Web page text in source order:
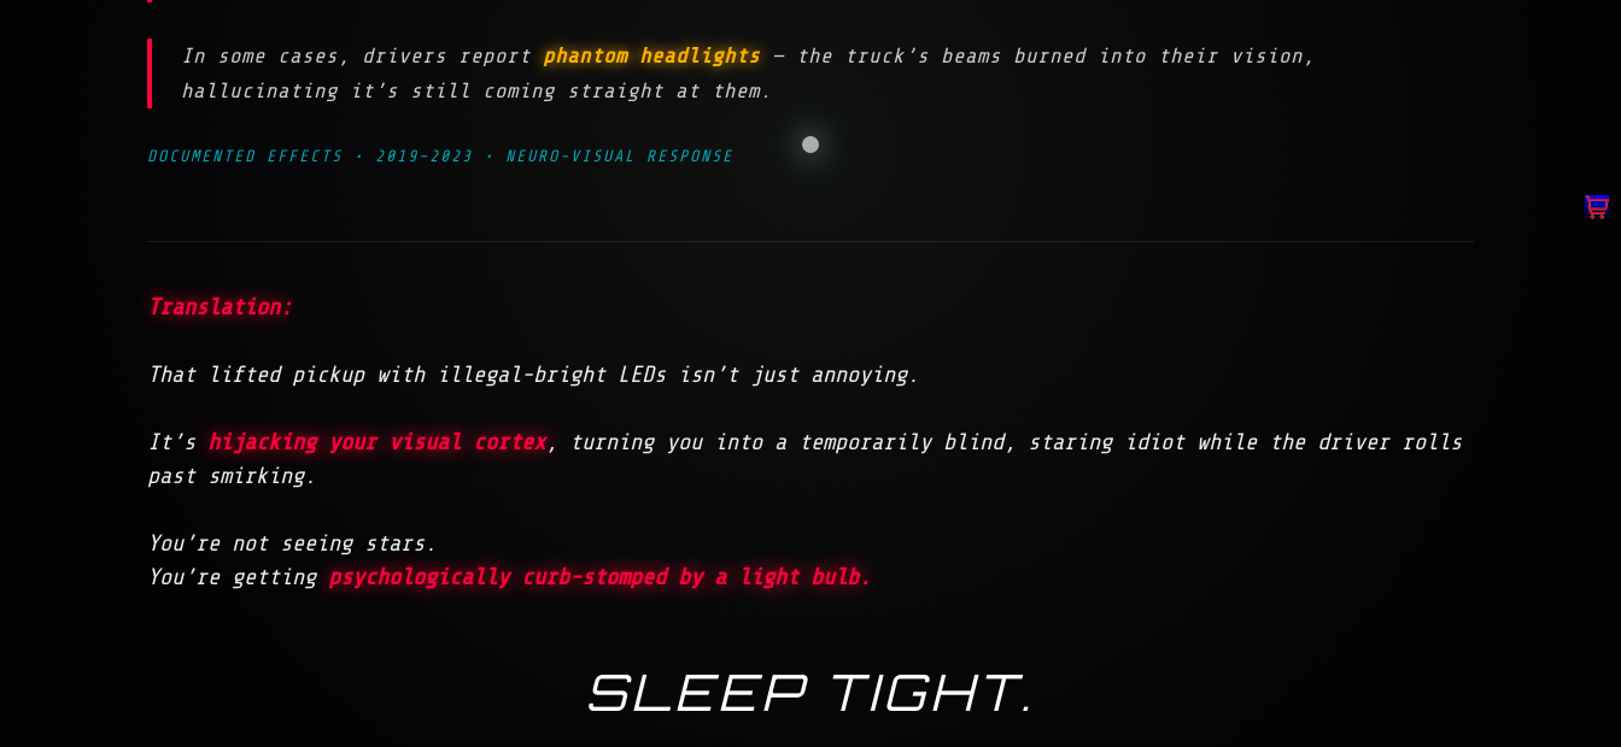
In some cases, drivers report phantom headlights — the truck’s beams burned into their vision,
hallucinating it’s still coming straight at them.
DOCUMENTED EFFECTS • 2019–2023 • NEURO-VISUAL RESPONSE
Translation:
That lifted pickup with illegal-bright LEDs isn’t just annoying.
It’s hijacking your visual cortex, turning you into a temporarily blind, staring idiot while the driver rolls
past smirking.
You’re not seeing stars.
You’re getting psychologically curb-stomped by a light bulb.
SLEEP TIGHT.